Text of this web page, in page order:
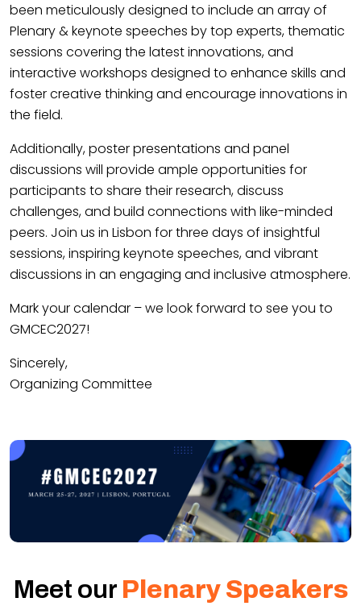
been meticulously designed to include an array of
Plenary & keynote speeches by top experts, thematic
sessions covering the latest innovations, and
interactive workshops designed to enhance skills and
foster creative thinking and encourage innovations in
the field.
Additionally, poster presentations and panel
discussions will provide ample opportunities for
participants to share their research, discuss
challenges, and build connections with like-minded
peers. Join us in Lisbon for three days of insightful
sessions, inspiring keynote speeches, and vibrant
discussions in an engaging and inclusive atmosphere.
Mark your calendar – we look forward to see you to
GMCEC2027!
Sincerely,
Organizing Committee
Meet our Plenary Speakers